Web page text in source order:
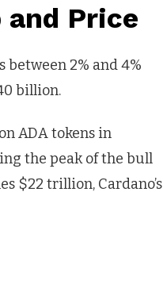
and Price
2% and 4%
billion.
ADA tokens in
the peak of the bull
$22 trillion, Cardano’s